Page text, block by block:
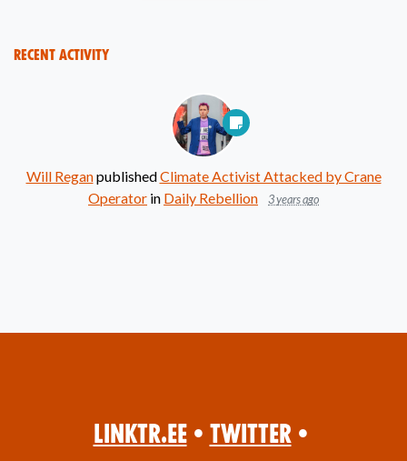
Recent Activity
Will ReganpublishedClimate Activist Attacked by Crane
Operator in Daily Rebellion 3 years ago
Linktr.ee • Twitter •